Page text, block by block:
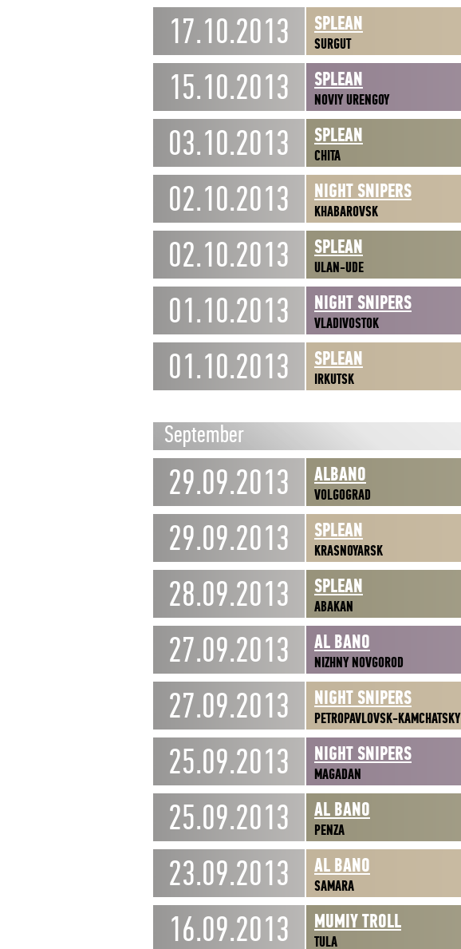
17.10.2013 SPLEAN
SURGUT
15.10.2013 SPLEAN
NOVIY URENGOY
03.10.2013 SPLEAN
CHITA
02.10.2013 NIGHT SNIPERS
KHABAROVSK
02.10.2013 SPLEAN
ULAN-UDE
01.10.2013 NIGHT SNIPERS
VLADIVOSTOK
01.10.2013 SPLEAN
IRKUTSK
September
29.09.2013 ALBANO
VOLGOGRAD
29.09.2013 SPLEAN
KRASNOYARSK
28.09.2013 SPLEAN
ABAKAN
27.09.2013 AL BANO
NIZHNY NOVGOROD
27.09.2013 NIGHT SNIPERS
PETROPAVLOVSK-KAMCHATSKY
25.09.2013 NIGHT SNIPERS
MAGADAN
25.09.2013 AL BANO
PENZA
23.09.2013 AL BANO
SAMARA
16.09.2013 MUMIY TROLL
TULA